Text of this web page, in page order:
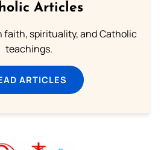
Articles
faith, spirituality, and Catholic
teachings.
ARTICLES